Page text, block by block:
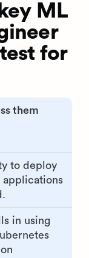
ML
for
them
to deploy
applications
in using